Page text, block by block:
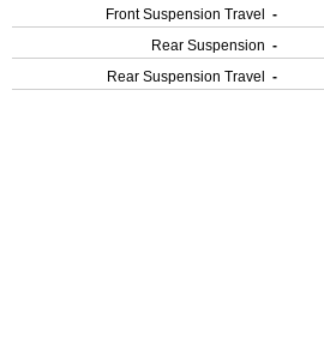
Front Suspension Travel
-
Rear Suspension -
Rear Suspension Travel
-